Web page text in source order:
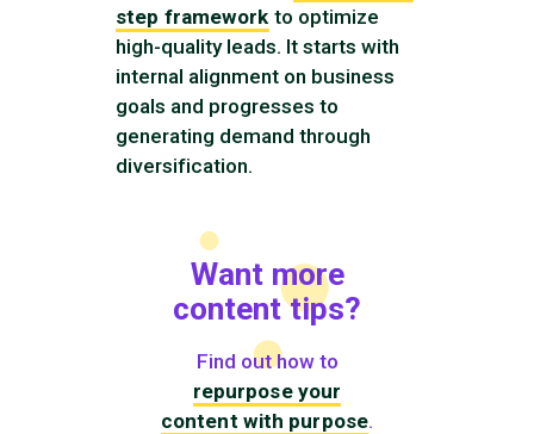
step framework to optimize
high-quality leads. It starts with
internal alignment on business
goals and progresses to
generating demand through
diversification.
Want more
content tips?
Find out how to
repurpose your
content with purpose.